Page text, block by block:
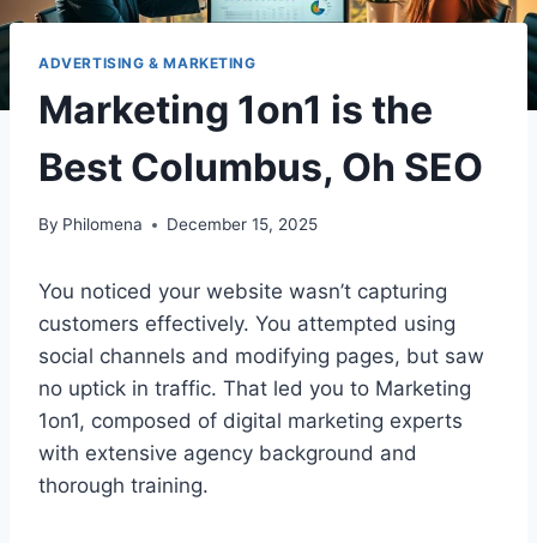
ADVERTISING & MARKETING
Marketing 1on1 is the
Best Columbus, Oh SEO
By Philomena December 15, 2025
You noticed your website wasn’t capturing
customers effectively. You attempted using
social channels and modifying pages, but saw
no uptick in traffic. That led you to Marketing
1on1, composed of digital marketing experts
with extensive agency background and
thorough training.